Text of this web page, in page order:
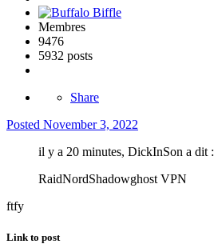
Membres
9476
5932 posts
Share
Posted November 3, 2022
il y a 20 minutes, DickInSon a dit :
RaidNordShadowghost VPN
ftfy
Link to post